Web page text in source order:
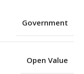
Government
Open Value